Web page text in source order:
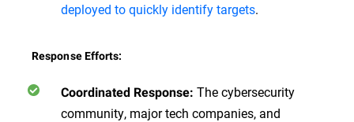
deployed to quickly identify targets.
Response Efforts:
Coordinated Response: The cybersecurity
community, major tech companies, and